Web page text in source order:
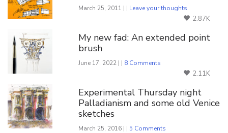
March 25, 2011 | | Leave your thoughts
2.87K
My new fad: An extended point
brush
June 17, 2022 | | 8 Comments
2.11K
Experimental Thursday night
Palladianism and some old Venice
sketches
March 25, 2016 | | 5 Comments